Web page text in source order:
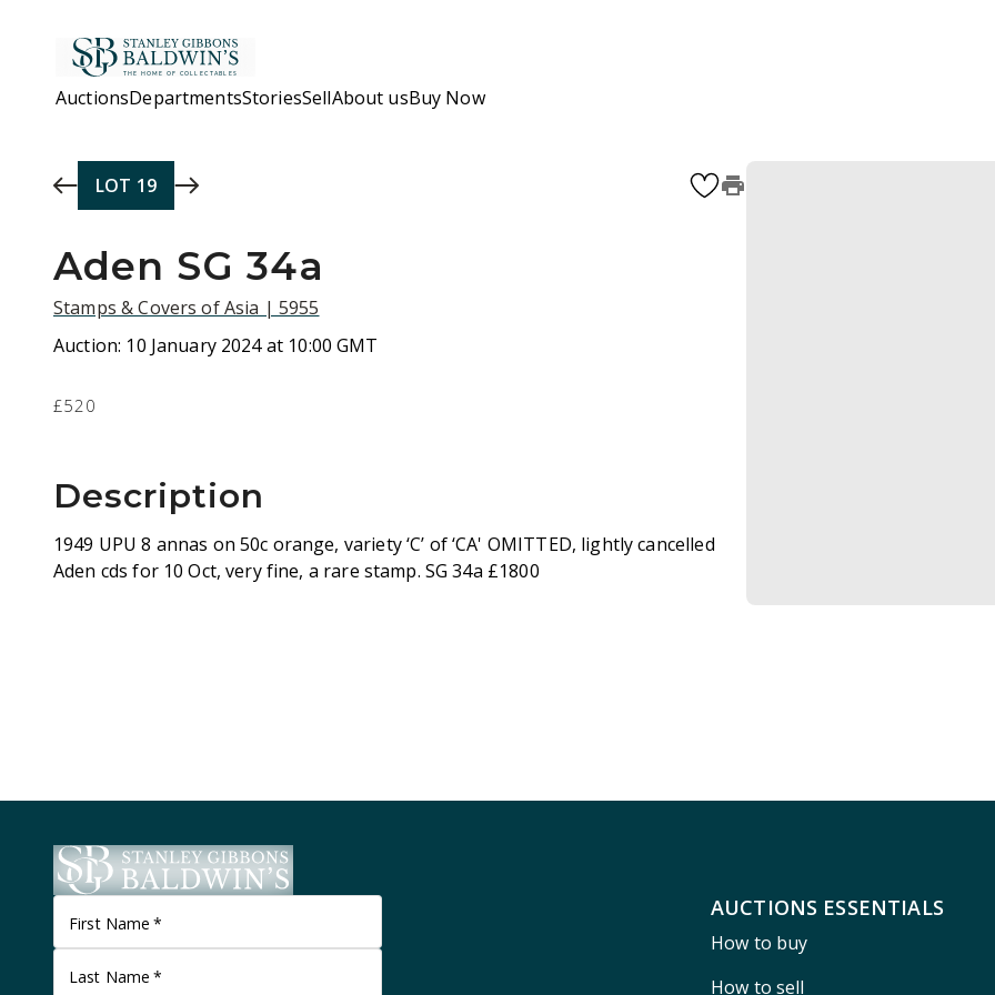
AuctionsDepartmentsStoriesSellAbout usBuy Now
LOT 19
Aden SG 34a
Stamps & Covers of Asia | 5955
Auction: 10 January 2024 at 10:00 GMT
£520
Description
1949 UPU 8 annas on 50c orange, variety ‘C’ of ‘CA' OMITTED, lightly cancelled
Aden cds for 10 Oct, very fine, a rare stamp. SG 34a £1800
First Name *
Last Name *
AUCTIONS ESSENTIALS
How to buy
How to sell